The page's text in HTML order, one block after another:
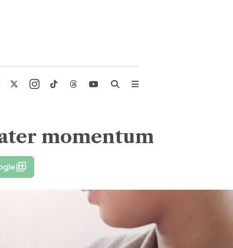
momentum